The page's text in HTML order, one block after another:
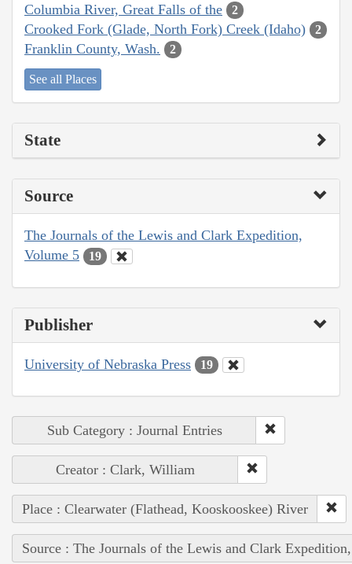
Columbia River, Great Falls of the 2
Crooked Fork (Glade, North Fork) Creek (Idaho) 2
Franklin County, Wash. 2
See all Places
State
Source
The Journals of the Lewis and Clark Expedition,
Volume 5
19
Publisher
University of Nebraska Press 19
Sub Category : Journal Entries
Creator : Clark, William
Place : Clearwater (Flathead, Kooskooskee) River
Source : The Journals of the Lewis and Clark